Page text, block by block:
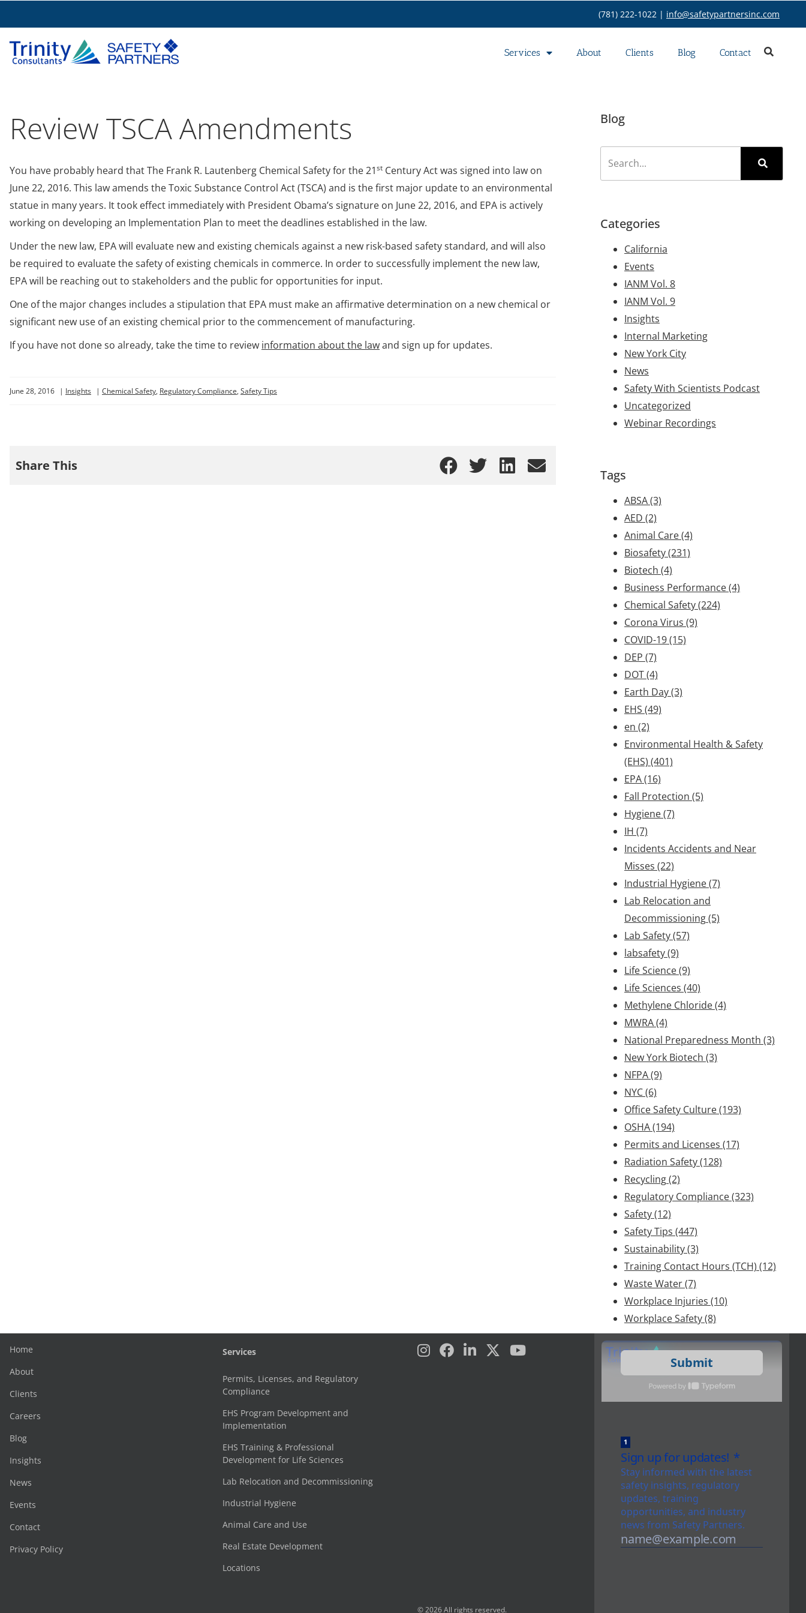
(781) 222-1022 | info@safetypartnersinc.com
Services About Clients Blog Contact
Review TSCA Amendments
You have probably heard that The Frank R. Lautenberg Chemical Safety for the 21st Century Act was signed into law on
June 22, 2016. This law amends the Toxic Substance Control Act (TSCA) and is the first major update to an environmental
statue in many years. It took effect immediately with President Obama’s signature on June 22, 2016, and EPA is actively
working on developing an Implementation Plan to meet the deadlines established in the law.
Under the new law, EPA will evaluate new and existing chemicals against a new risk-based safety standard, and will also
be required to evaluate the safety of existing chemicals in commerce. In order to successfully implement the new law,
EPA will be reaching out to stakeholders and the public for opportunities for input.
One of the major changes includes a stipulation that EPA must make an affirmative determination on a new chemical or
significant new use of an existing chemical prior to the commencement of manufacturing.
If you have not done so already, take the time to review information about the lawand sign up for updates.
June 28, 2016 | Insights | Chemical Safety, Regulatory Compliance, Safety Tips
Share This
Blog
Categories
California
Events
IANM Vol. 8
IANM Vol. 9
Insights
Internal Marketing
New York City
News
Safety With Scientists Podcast
Uncategorized
Webinar Recordings
Tags
ABSA(3)
AED (2)
Animal Care(4)
Biosafety(231)
Biotech (4)
Business Performance(4)
Chemical Safety(224)
Corona Virus (9)
COVID-19(15)
DEP (7)
DOT(4)
Earth Day(3)
EHS (49)
en (2)
Environmental Health & Safety
(EHS) (401)
EPA(16)
Fall Protection (5)
Hygiene(7)
IH (7)
Incidents Accidents and Near
Misses (22)
Industrial Hygiene(7)
Lab Relocation and
Decommissioning(5)
Lab Safety(57)
labsafety(9)
Life Science(9)
Life Sciences (40)
Methylene Chloride(4)
MWRA(4)
National Preparedness Month (3)
New York Biotech (3)
NFPA(9)
NYC(6)
Office Safety Culture(193)
OSHA(194)
Permits and Licenses (17)
Radiation Safety(128)
Recycling(2)
Regulatory Compliance(323)
Safety(12)
Safety Tips (447)
Sustainability(3)
Training Contact Hours (TCH) (12)
Waste Water(7)
Workplace Injuries (10)
Workplace Safety(8)
Home
About
Clients
Careers
Blog
Insights
News
Events
Contact
Privacy Policy
Services
Permits, Licenses, and Regulatory
Compliance
EHS Program Development and
Implementation
EHS Training & Professional
Development for Life Sciences
Lab Relocation and Decommissioning
Industrial Hygiene
Animal Care and Use
Real Estate Development
Locations
© 2026 All rights reserved.